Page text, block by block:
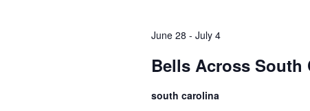
June 28 - July 4
Bells Across South
south carolina